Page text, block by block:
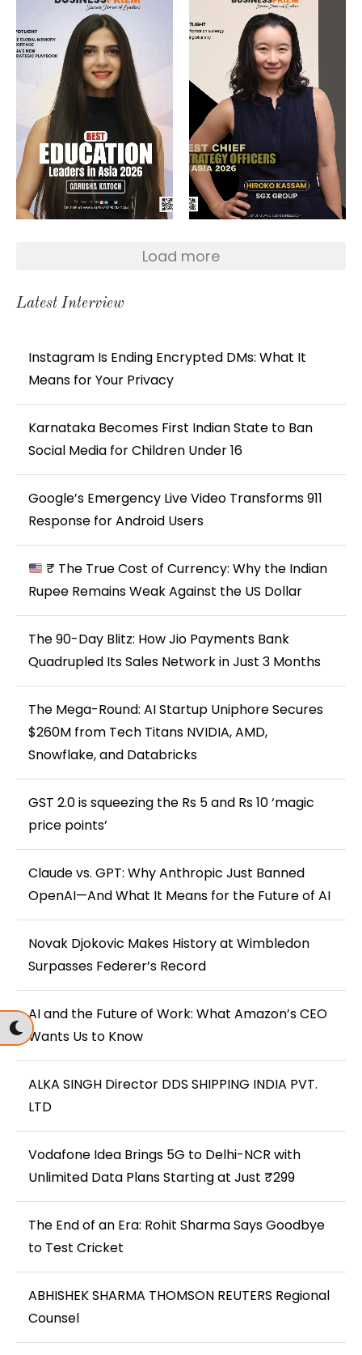
Load more
Latest Interview
Instagram Is Ending Encrypted DMs: What It
Means for Your Privacy
Karnataka Becomes First Indian State to Ban
Social Media for Children Under 16
Google’s Emergency Live Video Transforms 911
Response for Android Users
₹ The True Cost of Currency: Why the Indian
Rupee Remains Weak Against the US Dollar
The 90-Day Blitz: How Jio Payments Bank
Quadrupled Its Sales Network in Just 3 Months
The Mega-Round: AI Startup Uniphore Secures
$260M from Tech Titans NVIDIA, AMD,
Snowflake, and Databricks
GST 2.0 is squeezing the Rs 5 and Rs 10 ‘magic
price points’
Claude vs. GPT: Why Anthropic Just Banned
OpenAI—And What It Means for the Future of AI
Novak Djokovic Makes History at Wimbledon
Surpasses Federer’s Record
AI and the Future of Work: What Amazon’s CEO
Wants Us to Know
ALKA SINGH Director DDS SHIPPING INDIA PVT.
LTD
Vodafone Idea Brings 5G to Delhi-NCR with
Unlimited Data Plans Starting at Just ₹299
The End of an Era: Rohit Sharma Says Goodbye
to Test Cricket
ABHISHEK SHARMA THOMSON REUTERS Regional
Counsel